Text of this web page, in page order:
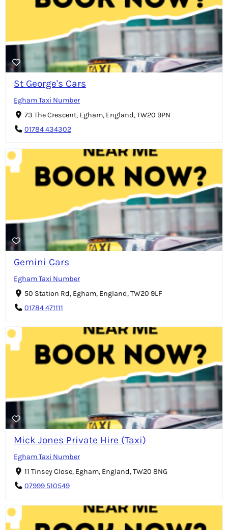
St George's Cars
Egham Taxi Number
73 The Crescent, Egham, England, TW20 9PN
01784 434302
Gemini Cars
Egham Taxi Number
50 Station Rd, Egham, England, TW20 9LF
01784 471111
Mick Jones Private Hire (Taxi)
Egham Taxi Number
11 Tinsey Close, Egham, England, TW20 8NG
07999 510549